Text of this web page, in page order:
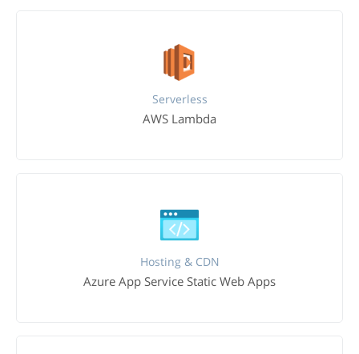
Serverless
AWS Lambda
Hosting & CDN
Azure App Service Static Web Apps